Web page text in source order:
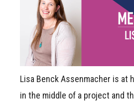
Lisa Benck Assenmacher is at
in the middle of a project and